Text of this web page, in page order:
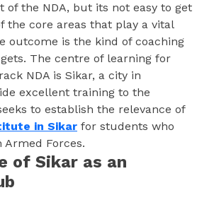
of the NDA, but its not easy to get
the core areas that play a vital
outcome is the kind of coaching
The centre of learning for
NDA is Sikar, a city in
excellent training to the
to establish the relevance of
in Sikar for students who
Forces.
of Sikar as an